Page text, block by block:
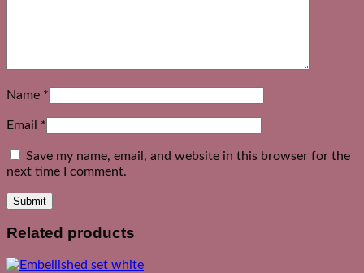
Name *
Email *
Save my name, email, and website in this browser for the
next time I comment.
Related products